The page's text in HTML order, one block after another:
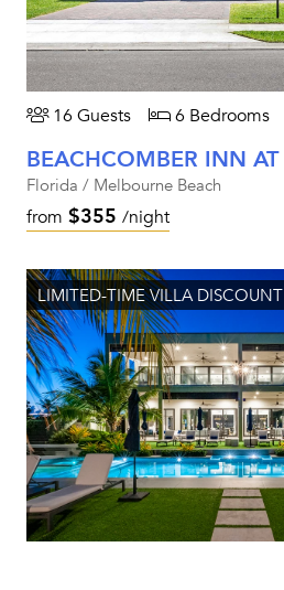
16 Guests 6 Bedrooms
Florida / Melbourne Beach
from $355 /night
LIMITED-TIME VILLA DISCOUNT